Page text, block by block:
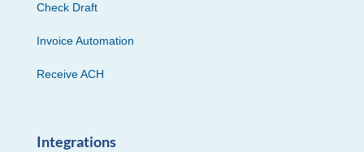
Check Draft
Invoice Automation
Receive ACH
Integrations